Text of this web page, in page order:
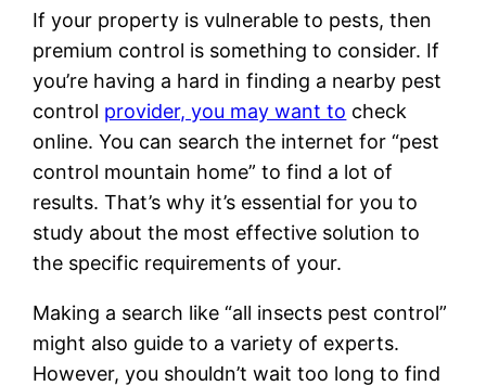
If your property is vulnerable to pests, then
premium control is something to consider. If
you’re having a hard in finding a nearby pest
control provider, you may want to check
online. You can search the internet for “pest
control mountain home” to find a lot of
results. That’s why it’s essential for you to
study about the most effective solution to
the specific requirements of your.
Making a search like “all insects pest control”
might also guide to a variety of experts.
However, you shouldn’t wait too long to find